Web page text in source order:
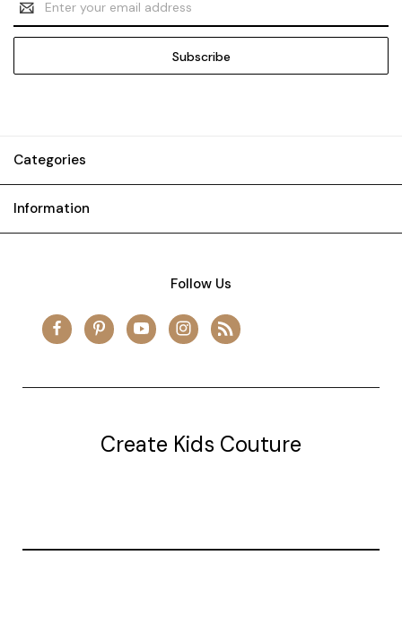
Address
Categories
Information
Follow Us
Create Kids Couture